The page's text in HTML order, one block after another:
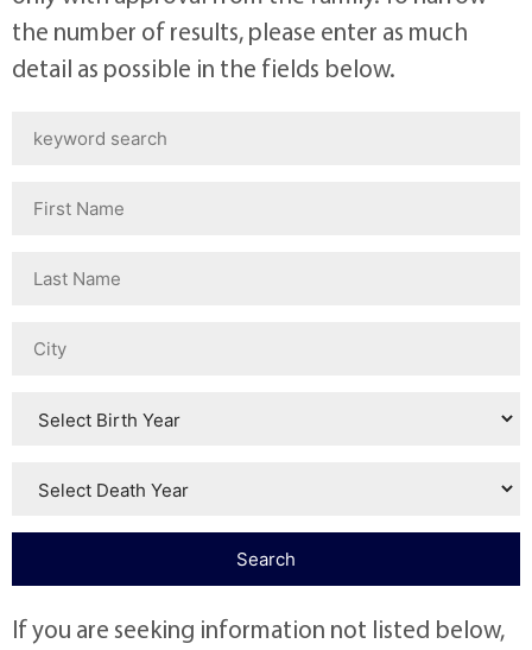
the number of results, please enter as much
detail as possible in the fields below.
If you are seeking information not listed below,